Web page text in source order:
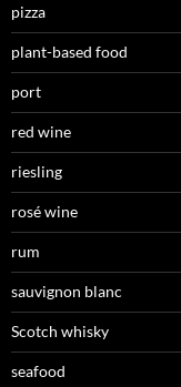
pizza
plant-based food
port
red wine
riesling
rosé wine
rum
sauvignon blanc
Scotch whisky
seafood